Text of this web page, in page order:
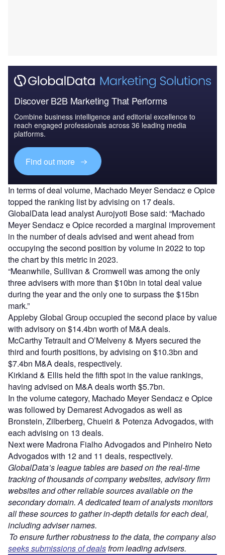
Discover B2B Marketing That Performs
Combine business intelligence and editorial excellence to
reach engaged professionals across 36 leading media
platforms.
Find out more
In terms of deal volume, Machado Meyer Sendacz e Opice
topped the ranking list by advising on 17 deals.
GlobalData lead analyst Aurojyoti Bose said: “Machado
Meyer Sendacz e Opice recorded a marginal improvement
in the number of deals advised and went ahead from
occupying the second position by volume in 2022 to top
the chart by this metric in 2023.
“Meanwhile, Sullivan & Cromwell was among the only
three advisers with more than $10bn in total deal value
during the year and the only one to surpass the $15bn
mark.”
Appleby Global Group occupied the second place by value
with advisory on $14.4bn worth of M&A deals.
McCarthy Tetrault and O’Melveny & Myers secured the
third and fourth positions, by advising on $10.3bn and
$7.4bn M&A deals, respectively.
Kirkland & Ellis held the fifth spot in the value rankings,
having advised on M&A deals worth $5.7bn.
In the volume category, Machado Meyer Sendacz e Opice
was followed by Demarest Advogados as well as
Bronstein, Zilberberg, Chueiri & Potenza Advogados, with
each advising on 13 deals.
Next were Madrona Fialho Advogados and Pinheiro Neto
Advogados with 12 and 11 deals, respectively.
GlobalData’s league tables are based on the real-time
tracking of thousands of company websites, advisory firm
websites and other reliable sources available on the
secondary domain. A dedicated team of analysts monitors
all these sources to gather in-depth details for each deal,
including adviser names.
To ensure further robustness to the data, the company also
seeks submissions of dealsfrom leading advisers.